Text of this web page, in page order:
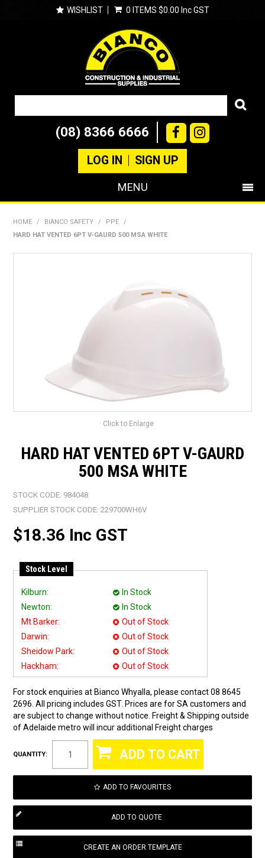
WISHLIST 0 ITEMS $0.00 Inc GST
(08) 8366 6666
LOG IN SIGN UP
MENU
BRANDS
ABOUT US
HOME / BIANCO SAFETY / PPE
/
HARD HAT VENTED 6PT V-GAURD 500 MSA WHITE
Click to Enlarge
HARD HAT VENTED 6PT V-GAURD
500 MSA WHITE
STOCK CODE: 984048
SUPPLIER STOCK CODE: 229700WH6V
$18.36 Inc GST
Stock Level
Kilburn:
In Stock
Newton:
In Stock
Mt Barker:
Out of Stock
Darwin:
Out of Stock
Sheidow Park:
Out of Stock
Hackham:
Out of Stock
For stock enquiries at Bianco Whyalla, please contact 08 8645
2696. All pricing includes GST. Prices are for SA customers and
are subject to change without notice. Freight & Shipping outside
of Adelaide metro will incur additional Freight charges
QUANTITY:
ADD TO FAVOURITES